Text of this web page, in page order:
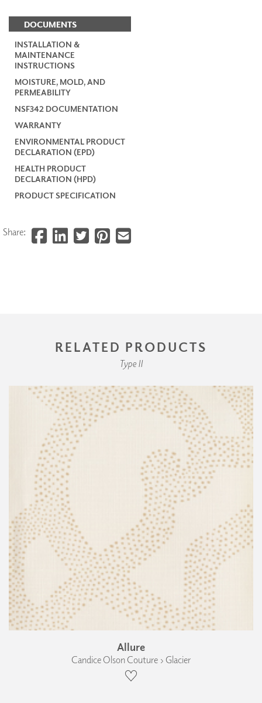
DOCUMENTS
INSTALLATION &
MAINTENANCE
INSTRUCTIONS
MOISTURE, MOLD, AND
PERMEABILITY
NSF342 DOCUMENTATION
WARRANTY
ENVIRONMENTAL PRODUCT
DECLARATION (EPD)
HEALTH PRODUCT
DECLARATION (HPD)
PRODUCT SPECIFICATION
Share:
RELATED PRODUCTS
Type II
Allure
Candice Olson Couture › Glacier